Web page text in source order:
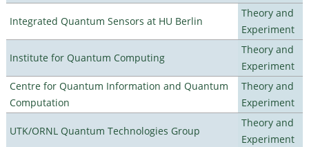
Integrated Quantum Sensors at HU Berlin
Theory and
Experiment
Institute for Quantum Computing
Theory and
Experiment
Centre for Quantum Information and Quantum
Computation
Theory and
Experiment
UTK/ORNL Quantum Technologies Group
Theory and
Experiment